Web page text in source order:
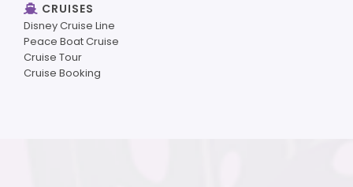
CRUISES
Disney Cruise Line
Peace Boat Cruise
Cruise Tour
Cruise Booking